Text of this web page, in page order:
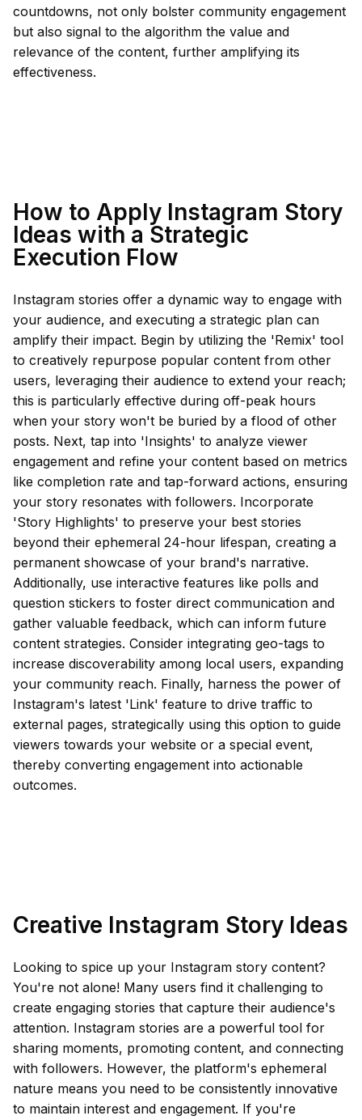
countdowns, not only bolster community engagement
but also signal to the algorithm the value and
relevance of the content, further amplifying its
effectiveness.
How to Apply Instagram Story
Ideas with a Strategic
Execution Flow
Instagram stories offer a dynamic way to engage with
your audience, and executing a strategic plan can
amplify their impact. Begin by utilizing the 'Remix' tool
to creatively repurpose popular content from other
users, leveraging their audience to extend your reach;
this is particularly effective during off-peak hours
when your story won't be buried by a flood of other
posts. Next, tap into 'Insights' to analyze viewer
engagement and refine your content based on metrics
like completion rate and tap-forward actions, ensuring
your story resonates with followers. Incorporate
'Story Highlights' to preserve your best stories
beyond their ephemeral 24-hour lifespan, creating a
permanent showcase of your brand's narrative.
Additionally, use interactive features like polls and
question stickers to foster direct communication and
gather valuable feedback, which can inform future
content strategies. Consider integrating geo-tags to
increase discoverability among local users, expanding
your community reach. Finally, harness the power of
Instagram's latest 'Link' feature to drive traffic to
external pages, strategically using this option to guide
viewers towards your website or a special event,
thereby converting engagement into actionable
outcomes.
Creative Instagram Story Ideas
Looking to spice up your Instagram story content?
You're not alone! Many users find it challenging to
create engaging stories that capture their audience's
attention. Instagram stories are a powerful tool for
sharing moments, promoting content, and connecting
with followers. However, the platform's ephemeral
nature means you need to be consistently innovative
to maintain interest and engagement. If you're